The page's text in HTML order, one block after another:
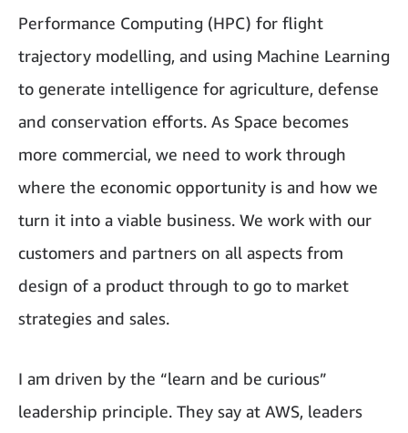
Performance Computing (HPC) for flight
trajectory modelling, and using Machine Learning
to generate intelligence for agriculture, defense
and conservation efforts. As Space becomes
more commercial, we need to work through
where the economic opportunity is and how we
turn it into a viable business. We work with our
customers and partners on all aspects from
design of a product through to go to market
strategies and sales.
I am driven by the “learn and be curious”
leadership principle. They say at AWS, leaders